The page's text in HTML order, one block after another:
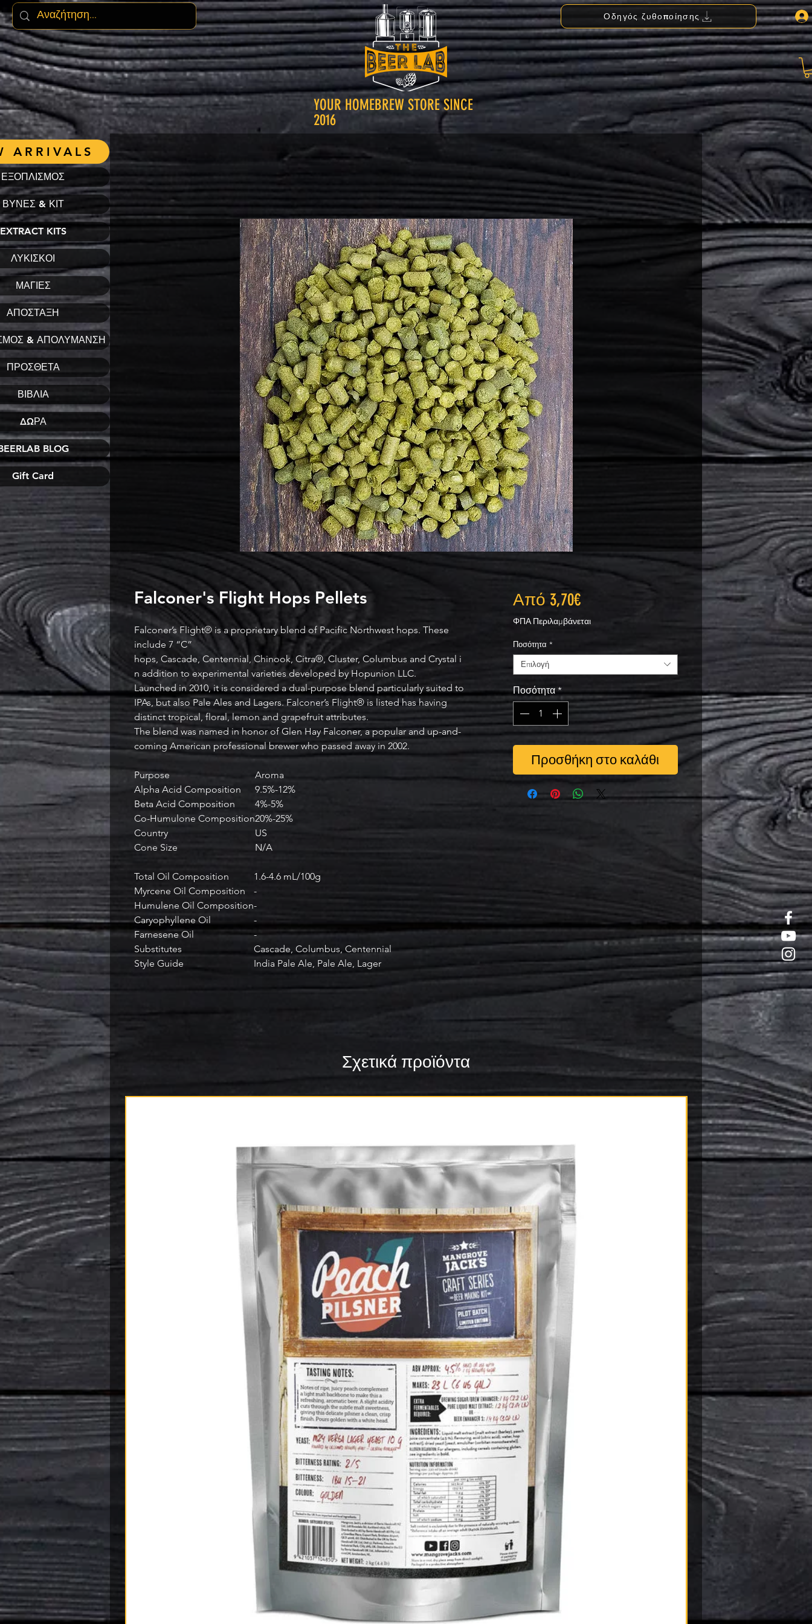
Οδηγός ζυθοποίησης
YOUR HOMEBREW STORE SINCE
2016
Falconer's Flight Hops Pellets
Falconer’s Flight® is a proprietary blend of Pacific Northwest hops. These
include 7 “C”
hops, Cascade, Centennial, Chinook, Citra®, Cluster, Columbus and Crystal i
n addition to experimental varieties developed by Hopunion LLC.
Launched in 2010, it is considered a dual-purpose blend particularly suited to
IPAs, but also Pale Ales and Lagers. Falconer’s Flight® is listed has having
distinct tropical, floral, lemon and grapefruit attributes.
The blend was named in honor of Glen Hay Falconer, a popular and up-and-
coming American professional brewer who passed away in 2002.
Purpose
Aroma
Alpha Acid Composition
9.5%-12%
Beta Acid Composition
4%-5%
Co-Humulone Composition20%-25%
Country
US
Cone Size
N/A
Total Oil Composition
1.6-4.6 mL/100g
Myrcene Oil Composition
-
Humulene Oil Composition-
Caryophyllene Oil
-
Farnesene Oil
-
Substitutes
Cascade, Columbus, Centennial
Style Guide
India Pale Ale, Pale Ale, Lager
Από 3,70€Τιμή
Έκπτωσης
ΦΠΑ Περιλαμβάνεται
Ποσότητα *
Επιλογή
Ποσότητα *
Προσθήκη στο καλάθι
Σχετικά προϊόντα
ΕΞΟΠΛΙΣΜΟΣ
ΒΥΝΕΣ & ΚΙΤ
EXTRACT KITS
ΛΥΚΙΣΚΟΙ
ΜΑΓΙΕΣ
ΑΠΟΣΤΑΞΗ
& ΑΠΟΛΥΜΑΝΣΗ
ΠΡΟΣΘΕΤΑ
ΒΙΒΛΙΑ
ΔΩΡΑ
BLOG
Gift Card
ARRIVALS